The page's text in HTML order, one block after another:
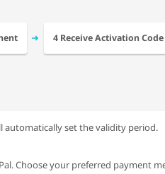
➜ 4 Receive Activation Code
automatically set the validity period.
Choose your preferred payment